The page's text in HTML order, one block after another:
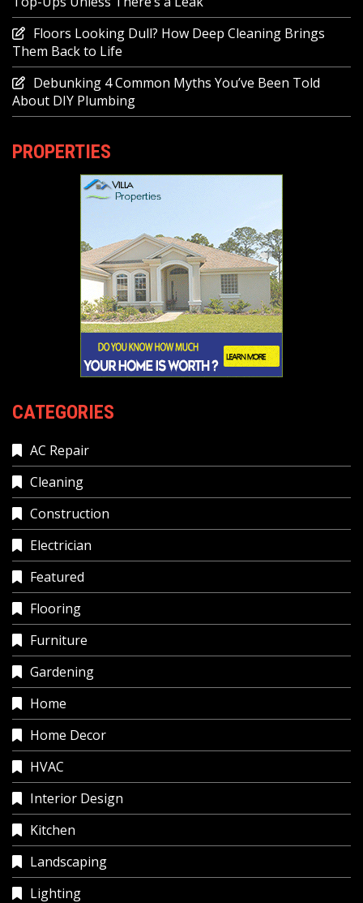
Floors Looking Dull? How Deep Cleaning Brings
Them Back to Life
Debunking 4 Common Myths You’ve Been Told
About DIY Plumbing
PROPERTIES
CATEGORIES
AC Repair
Cleaning
Construction
Electrician
Featured
Flooring
Furniture
Gardening
Home
Home Decor
HVAC
Interior Design
Kitchen
Landscaping
Lighting